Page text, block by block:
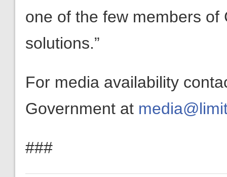
one of the few members
solutions.”
For media availability
Government at
###